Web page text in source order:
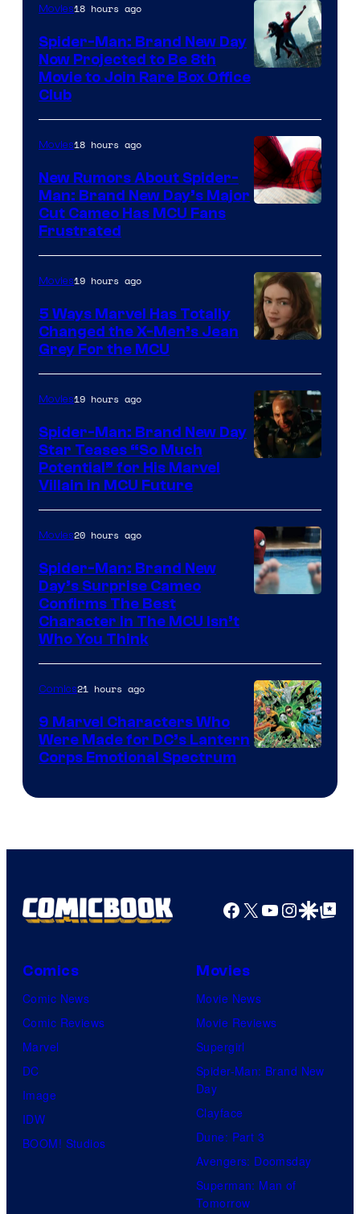
Movies18 hours ago
Spider-Man: Brand New Day
Now Projected to Be 8th
Movie to Join Rare Box Office
Club
Movies18 hours ago
New Rumors About Spider-
Man: Brand New Day’s Major
Cut Cameo Has MCU Fans
Frustrated
Movies19 hours ago
5 Ways Marvel Has Totally
Changed the X-Men’s Jean
Grey For the MCU
Movies19 hours ago
Spider-Man: Brand New Day
Star Teases “So Much
Potential” for His Marvel
Villain in MCU Future
Movies20 hours ago
Spider-Man: Brand New
Day’s Surprise Cameo
Confirms The Best
Character In The MCU Isn’t
Who You Think
Comics
Comics21 hours ago
9 Marvel Characters Who
Were Made for DC’s Lantern
Corps Emotional Spectrum
Facebook
X YouTube
GoogleGoogle Top
Comics
Comic News
Comic Reviews
Marvel
DC
Image
IDW
BOOM! Studios
Movies
Movie News
Movie Reviews
Supergirl
Spider-Man: Brand New
Day
Clayface
Dune: Part 3
Avengers: Doomsday
Superman: Man of
Tomorrow